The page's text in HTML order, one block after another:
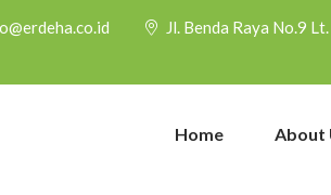
Jl. Benda Raya No.9
Home About